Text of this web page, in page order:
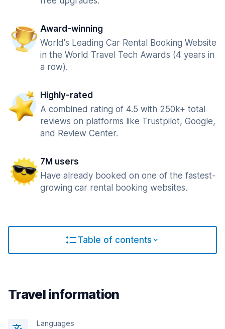
Award-winning
World's Leading Car Rental Booking Website
in the World Travel Tech Awards (4 years in
a row).
Highly-rated
A combined rating of 4.5 with 250k+ total
reviews on platforms like Trustpilot, Google,
and Review Center.
7M users
Have already booked on one of the fastest-
growing car rental booking websites.
Table of contents
Travel information
Languages